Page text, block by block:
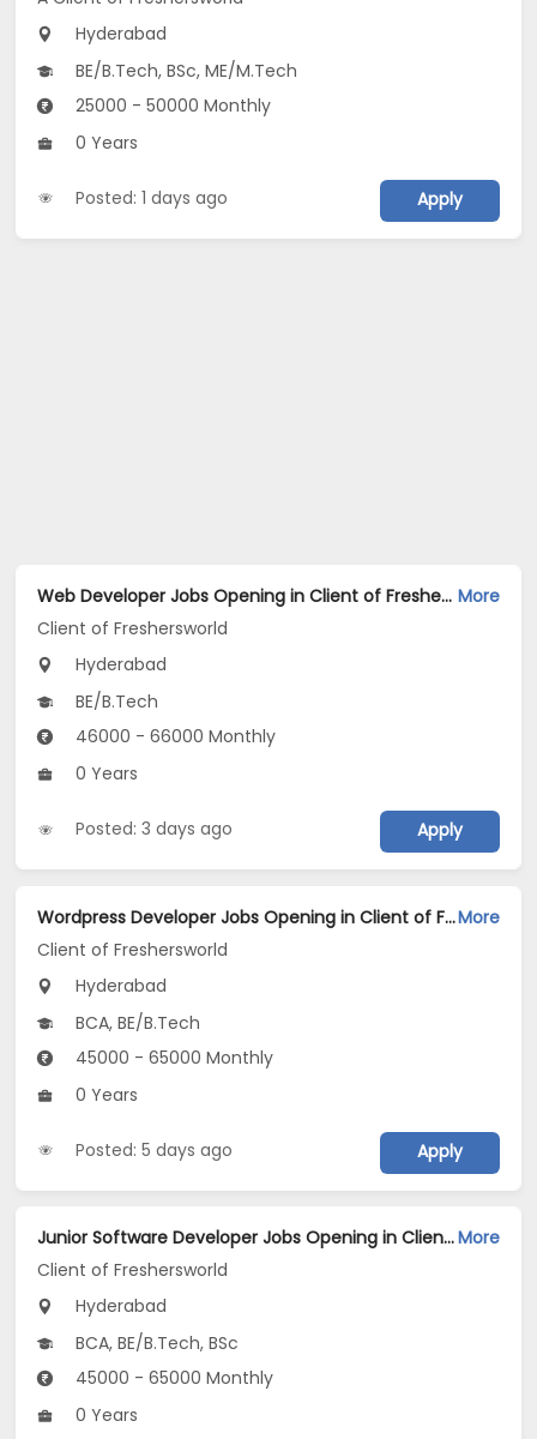
Hyderabad
BE/B.Tech, BSc, ME/M.Tech
25000 - 50000 Monthly
0 Years
Posted: 1 days ago Apply
Web Developer Jobs Opening in Client of Freshersworld at Hyderabad More
Client of Freshersworld
Hyderabad
BE/B.Tech
46000 - 66000 Monthly
0 Years
Posted: 3 days ago Apply
Wordpress Developer Jobs Opening in Client of Freshersworld at HyderabadMore
Client of Freshersworld
Hyderabad
BCA, BE/B.Tech
45000 - 65000 Monthly
0 Years
Posted: 5 days ago Apply
Junior Software Developer Jobs Opening in Client of Freshersworld at HyderabadMore
Client of Freshersworld
Hyderabad
BCA, BE/B.Tech, BSc
45000 - 65000 Monthly
0 Years